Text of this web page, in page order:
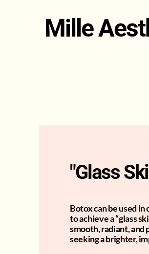
Mille
"Glass
Botox can be used
to achieve a “glass
smooth, radiant, and
seeking a brighter,